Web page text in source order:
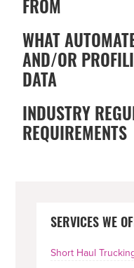
FROM
WHAT
AND/OR
DATA
INDUSTRY
REQUIREMENTS
PRIMARY
SERVICES WE
Short Haul